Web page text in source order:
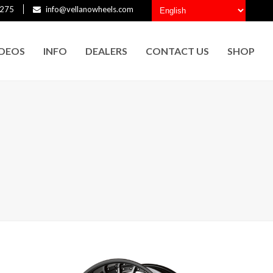
info@vellanowheels.com
INFO DEALERS CONTACT US SHOP